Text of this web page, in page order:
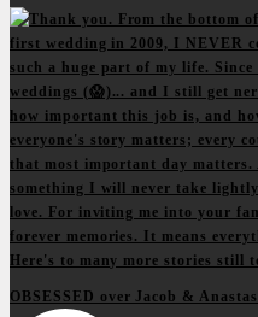
OBSESSED over Jacob &